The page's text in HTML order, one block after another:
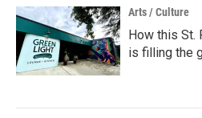
Arts / Culture
How this St.
is filling the